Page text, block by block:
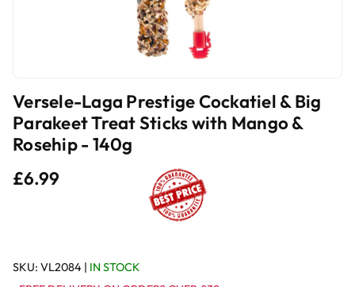
Versele-Laga Prestige Cockatiel & Big
Parakeet Treat Sticks with Mango &
Rosehip - 140g
£6.99
SKU: VL2084 | IN STOCK